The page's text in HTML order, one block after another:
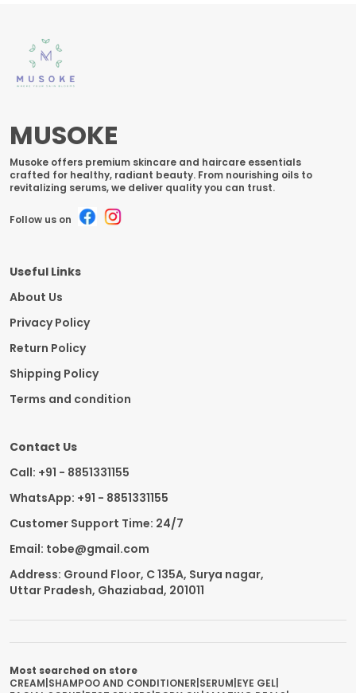
MUSOKE
Musoke offers premium skincare and haircare essentials
crafted for healthy, radiant beauty. From nourishing oils to
revitalizing serums, we deliver quality you can trust.
Follow us on
Useful Links
About Us
Privacy Policy
Return Policy
Shipping Policy
Terms and condition
Contact Us
Call: +91 - 8851331155
WhatsApp: +91 - 8851331155
Customer Support Time: 24/7
Email: tobe@gmail.com
Address: Ground Floor, C 135A, Surya nagar,
Uttar Pradesh, Ghaziabad, 201011
Most searched on store
CREAM SHAMPOO AND CONDITIONER SERUM EYE GEL